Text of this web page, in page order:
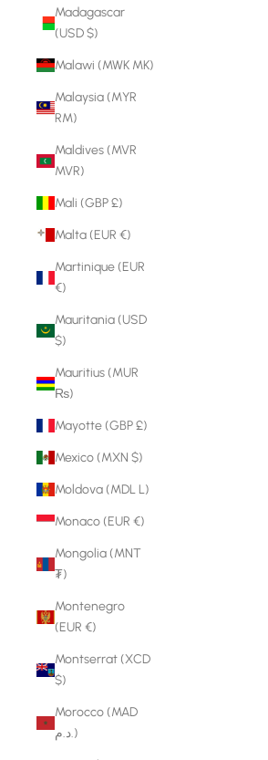
Madagascar
(USD $)
Malawi (MWK MK)
Malaysia (MYR
RM)
Maldives (MVR
MVR)
Mali (GBP £)
Malta (EUR €)
Martinique (EUR
€)
Mauritania (USD
$)
Mauritius (MUR
₨)
Mayotte (GBP £)
Mexico (MXN $)
Moldova (MDL L)
Monaco (EUR €)
Mongolia (MNT
₮)
Montenegro
(EUR €)
Montserrat (XCD
$)
Morocco (MAD
د.م.)